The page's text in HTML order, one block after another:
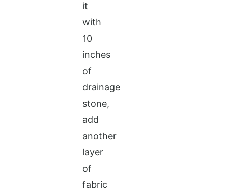
it
with
10
inches
of
drainage
stone,
add
another
layer
of
fabric